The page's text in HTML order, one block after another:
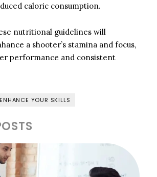
caloric consumption.
nutritional guidelines will
a shooter’s stamina and focus,
performance and consistent
YOUR SKILLS